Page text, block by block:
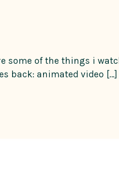
some of the things i
back: animated video […]